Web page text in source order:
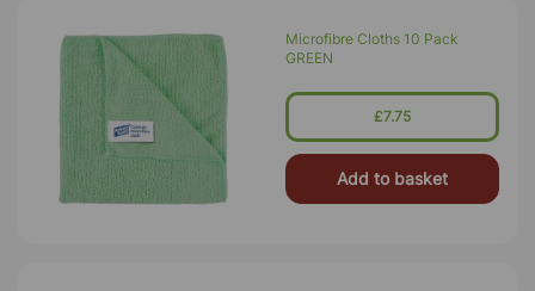
Microfibre Cloths 10 Pack
GREEN
£7.75
Add to basket